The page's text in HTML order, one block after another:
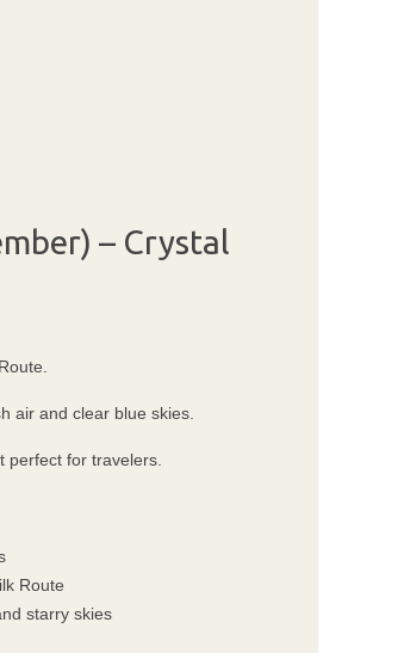
– Crystal
air and clear blue skies.
perfect for travelers.
Route
starry skies